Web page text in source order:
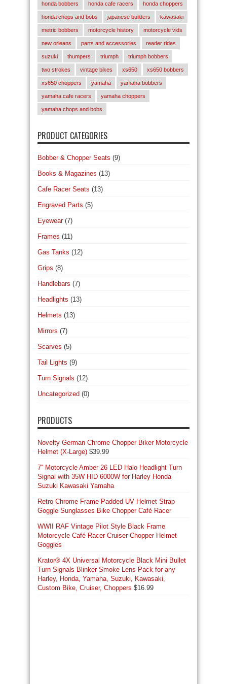
honda bobbers honda cafe racers honda choppers
honda chops and bobs japanese builders kawasaki
metric bobbers motorcycle history motorcycle vids
new orleans parts and accessories reader rides
suzuki thumpers triumph triumph bobbers
two strokes vintage bikes xs650 xs650 bobbers
xs650 choppers yamaha yamaha bobbers
yamaha cafe racers yamaha choppers
yamaha chops and bobs
PRODUCT CATEGORIES
Bobber & Chopper Seats (9)
Books & Magazines (13)
Cafe Racer Seats (13)
Engraved Parts (5)
Eyewear (7)
Frames (11)
Gas Tanks (12)
Grips (8)
Handlebars (7)
Headlights (13)
Helmets (13)
Mirrors (7)
Scarves (5)
Tail Lights (9)
Turn Signals (12)
Uncategorized (0)
PRODUCTS
Novelty German Chrome Chopper Biker Motorcycle
Helmet (X-Large) $39.99
7'' Motorcycle Amber 26 LED Halo Headlight Turn
Signal with 35W HID 6000W for Harley Honda
Suzuki Kawasaki Yamaha
Retro Chrome Frame Padded UV Helmet Strap
Goggle Sunglasses Bike Chopper Café Racer
WWII RAF Vintage Pilot Style Black Frame
Motorcycle Café Racer Cruiser Chopper Helmet
Goggles
Krator® 4X Universal Motorcycle Black Mini Bullet
Turn Signals Blinker Smoke Lens Pack for any
Harley, Honda, Yamaha, Suzuki, Kawasaki,
Custom Bike, Cruiser, Choppers $16.99